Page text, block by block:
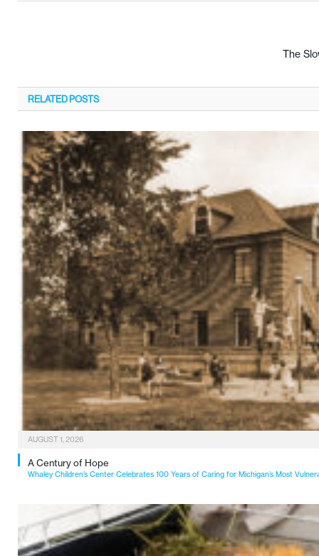
The
RELATEDPOSTS
AUGUST 1, 2026
A Century of Hope
Whaley Children’s Center Celebrates 100 Years of Caring for Michigan’s Most